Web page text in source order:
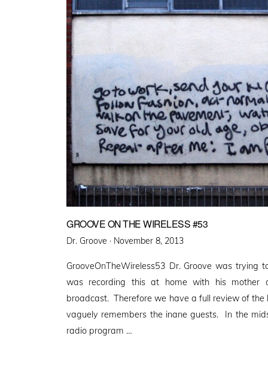
GROOVE ON THE WIRELESS #53
Dr. Groove · Posted
November 8, 2013
GrooveOnTheWireless53 Dr. Groove was trying
was recording this at home with his
broadcast. Therefore we have a full review of the
vaguely remembers the inane guests. In the
radio program …